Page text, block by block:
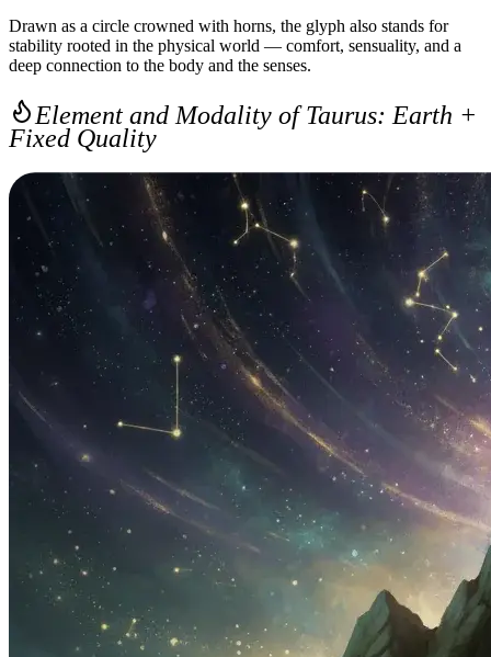
Drawn as a circle crowned with horns, the glyph also stands for
stability rooted in the physical world — comfort, sensuality, and a
deep connection to the body and the senses.
Element and Modality of Taurus: Earth +
Fixed Quality